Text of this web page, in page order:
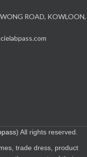
ROAD, KOWLOON,
) All rights reserved.
trade dress, product